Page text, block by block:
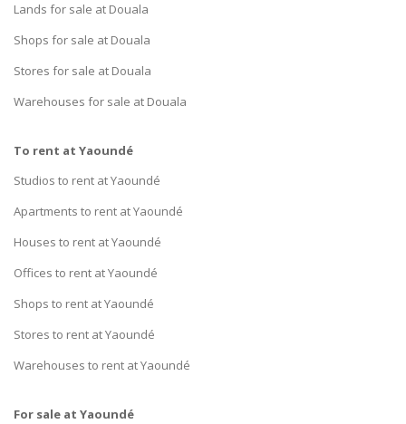
Lands for sale at Douala
Shops for sale at Douala
Stores for sale at Douala
Warehouses for sale at Douala
To rent at Yaoundé
Studios to rent at Yaoundé
Apartments to rent at Yaoundé
Houses to rent at Yaoundé
Offices to rent at Yaoundé
Shops to rent at Yaoundé
Stores to rent at Yaoundé
Warehouses to rent at Yaoundé
For sale at Yaoundé